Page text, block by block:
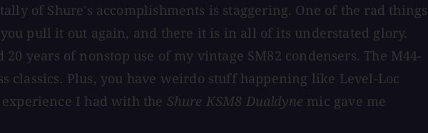
of Shure's accomplishments is staggering. One of the rad things
pull it out again, and there it is in all of its understated glory.
years of nonstop use of my vintage SM82 condensers. The M44-
classics. Plus, you have weirdo stuff happening like Level-Loc
I had with the Shure KSM8 Dualdyne mic gave me